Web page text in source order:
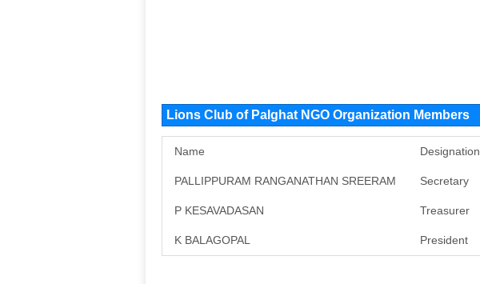
Lions Club of Palghat NGO Organization Members
Name Designation
PALLIPPURAM RANGANATHAN SREERAM Secretary
P KESAVADASAN Treasurer
K BALAGOPAL President